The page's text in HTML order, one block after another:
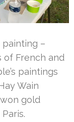
–
of French and
paintings
Wain
gold